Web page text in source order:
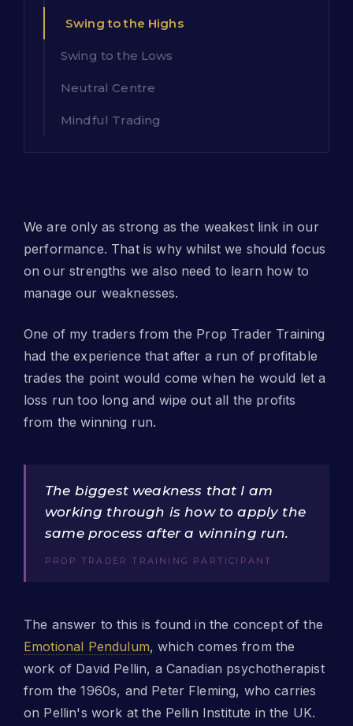
Swing to the Highs
Swing to the Lows
Neutral Centre
Mindful Trading
We are only as strong as the weakest link in our
performance. That is why whilst we should focus
on our strengths we also need to learn how to
manage our weaknesses.
One of my traders from the Prop Trader Training
had the experience that after a run of profitable
trades the point would come when he would let a
loss run too long and wipe out all the profits
from the winning run.
The biggest weakness that I am
working through is how to apply the
same process after a winning run.
PROP TRADER TRAINING PARTICIPANT
The answer to this is found in the concept of the
Emotional Pendulum, which comes from the
work of David Pellin, a Canadian psychotherapist
from the 1960s, and Peter Fleming, who carries
on Pellin's work at the Pellin Institute in the UK.